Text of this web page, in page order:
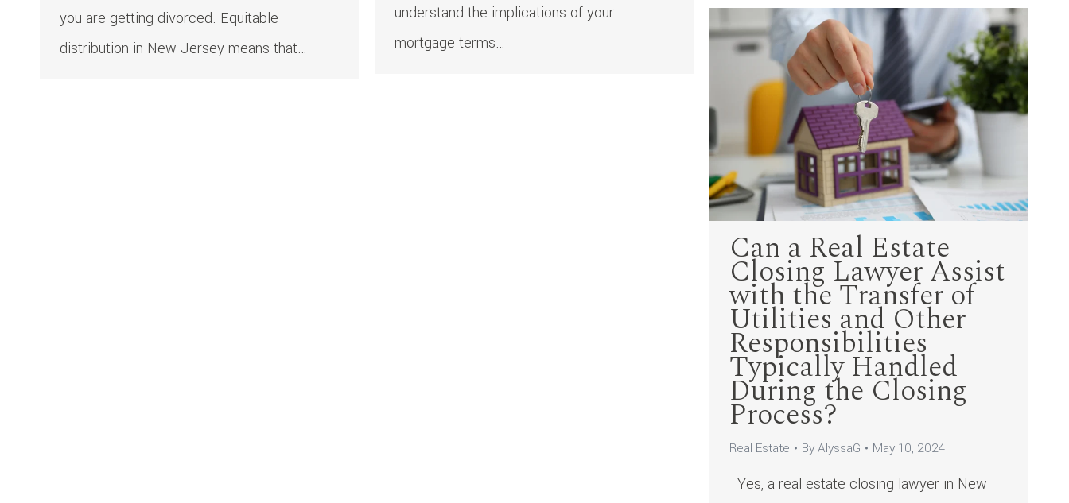
understand the implications of your
mortgage terms…
you are getting divorced. Equitable
distribution in New Jersey means that…
Can a Real Estate
Closing Lawyer Assist
with the Transfer of
Utilities and Other
Responsibilities
Typically Handled
During the Closing
Process?
Real Estate ByAlyssaG May 10, 2024
Yes, a real estate closing lawyer in New